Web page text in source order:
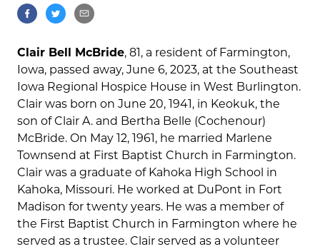
Clair Bell McBride, 81, a resident of Farmington,
Iowa, passed away, June 6, 2023, at the Southeast
Iowa Regional Hospice House in West Burlington.
Clair was born on June 20, 1941, in Keokuk, the
son of Clair A. and Bertha Belle (Cochenour)
McBride. On May 12, 1961, he married Marlene
Townsend at First Baptist Church in Farmington.
Clair was a graduate of Kahoka High School in
Kahoka, Missouri. He worked at DuPont in Fort
Madison for twenty years. He was a member of
the First Baptist Church in Farmington where he
served as a trustee. Clair served as a volunteer